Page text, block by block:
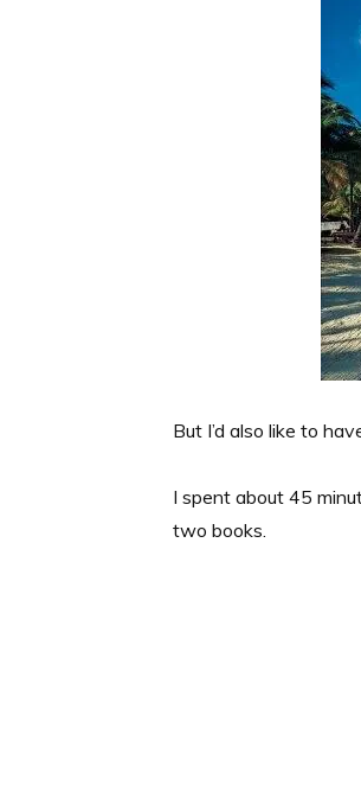
But I’d also like to
I spent about 45
two books.